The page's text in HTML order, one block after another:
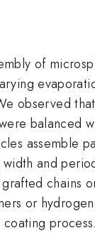
of
observed
balanced
and
chains
or
process.